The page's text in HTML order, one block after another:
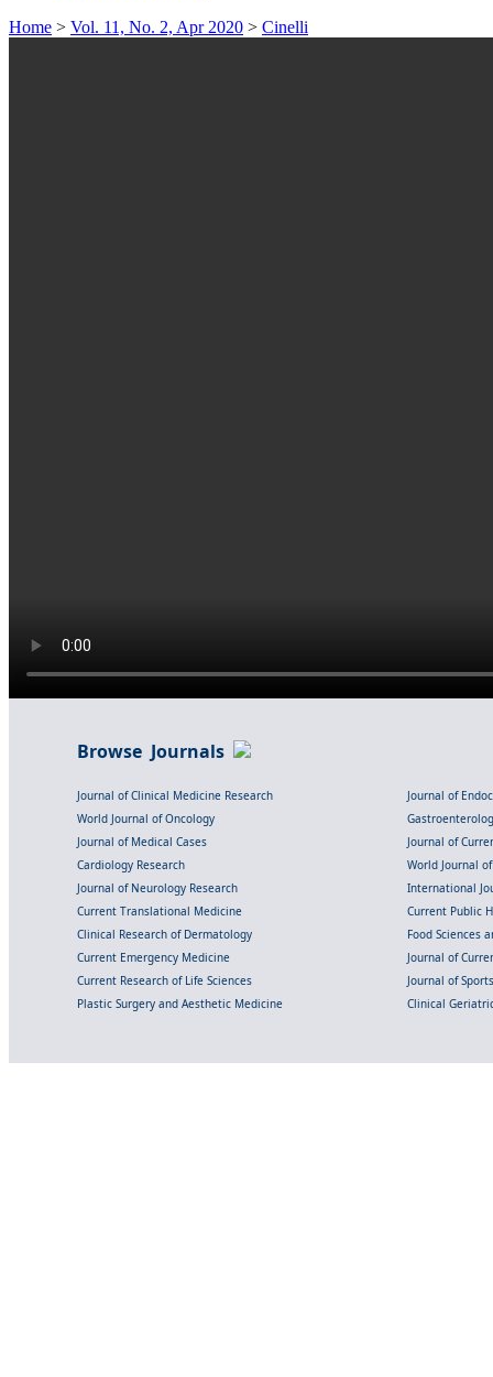
Home > Vol. 11, No. 2, Apr 2020 > Cinelli
Browse Journals
Journal of Clinical Medicine Research
Journal of
World Journal of Oncology
Journal of Medical Cases
Journal of
Cardiology Research
World Journal
Journal of Neurology Research
International
Current Translational Medicine
Current Public
Clinical Research of Dermatology
Food Sciences
Current Emergency Medicine
Journal of
Current Research of Life Sciences
Journal of
Plastic Surgery and Aesthetic Medicine
Clinical